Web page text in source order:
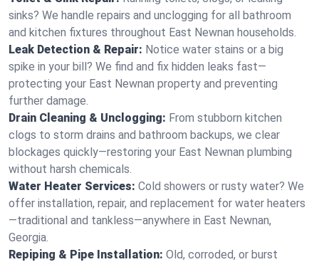
sinks? We handle repairs and unclogging for all bathroom
and kitchen fixtures throughout East Newnan households.
Leak Detection & Repair: Notice water stains or a big
spike in your bill? We find and fix hidden leaks fast—
protecting your East Newnan property and preventing
further damage.
Drain Cleaning & Unclogging: From stubborn kitchen
clogs to storm drains and bathroom backups, we clear
blockages quickly—restoring your East Newnan plumbing
without harsh chemicals.
Water Heater Services: Cold showers or rusty water? We
offer installation, repair, and replacement for water heaters
—traditional and tankless—anywhere in East Newnan,
Georgia.
Repiping & Pipe Installation: Old, corroded, or burst